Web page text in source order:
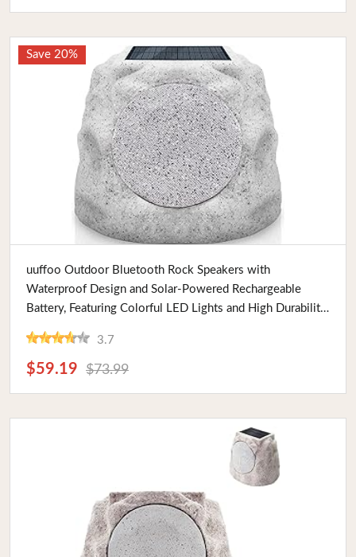
Save 20%
Buy Now
uuffoo Outdoor Bluetooth Rock Speakers with
Waterproof Design and Solar-Powered Rechargeable
Battery, Featuring Colorful LED Lights and High Durability,
3.7
$59.19 $73.99